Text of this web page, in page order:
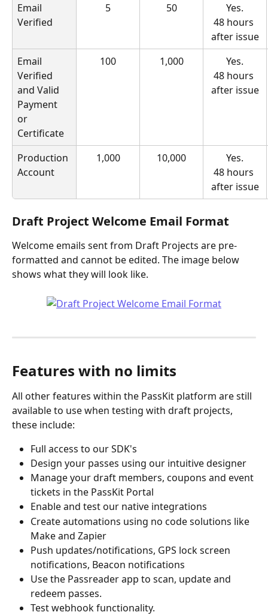
Email
Verified
5 50
Yes.
48 hours
after issue
Email
Verified
and Valid
Payment
or
Certificate
100 1,000
Yes.
48 hours
after issue
Production
Account
1,000 10,000
Yes.
48 hours
after issue
Draft Project Welcome Email Format
Welcome emails sent from Draft Projects are pre-
formatted and cannot be edited. The image below
shows what they will look like.
Features with no limits
All other features within the PassKit platform are still
available to use when testing with draft projects,
these include:
Full access to our SDK's
Design your passes using our intuitive designer
Manage your draft members, coupons and event
tickets in the PassKit Portal
Enable and test our native integrations
Create automations using no code solutions like
Make and Zapier
Push updates/notifications, GPS lock screen
notifications, Beacon notifications
Use the Passreader app to scan, update and
redeem passes.
Test webhook functionality.